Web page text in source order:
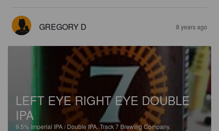
GREGORY D 8 years ago
LEFT EYE RIGHT EYE DOUBLE
IPA
9.5% Imperial IPA / Double IPA.Track 7 Brewing Company.